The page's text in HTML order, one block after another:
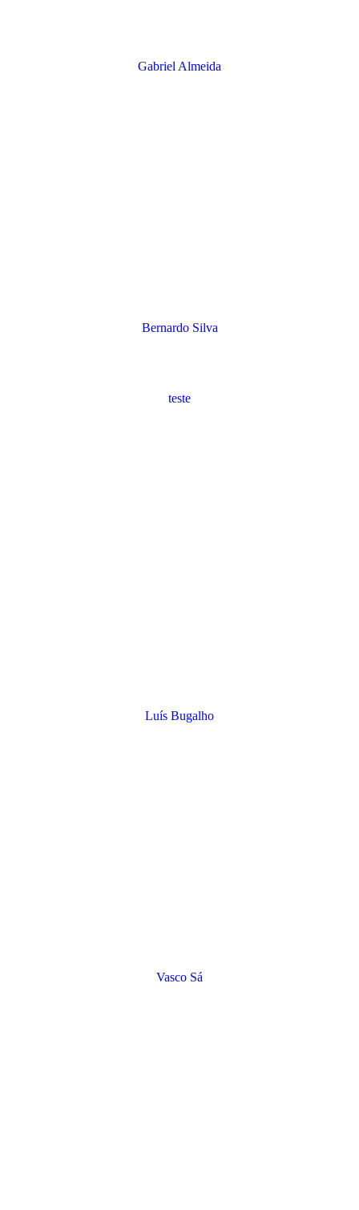
Gabriel Almeida
​Bernardo Silva
teste
Luís Bugalho
Vasco Sá